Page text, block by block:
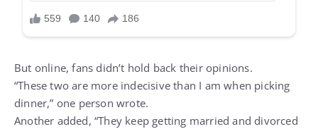
But online, fans didn’t hold back their opinions.
“These two are more indecisive than I am when picking
dinner,” one person wrote.
Another added, “They keep getting married and divorced